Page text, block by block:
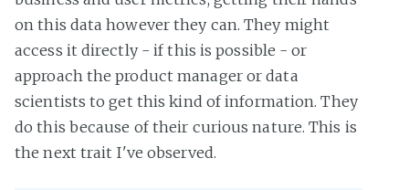
on this data however they can. They might
access it directly - if this is possible - or
approach the product manager or data
scientists to get this kind of information. They
do this because of their curious nature. This is
the next trait I've observed.